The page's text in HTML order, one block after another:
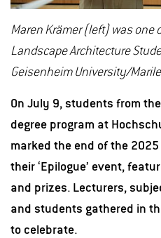
Maren Krämer (left) was one
Landscape Architecture
Geisenheim University/
On July 9, students from
degree program at
marked the end of the
their ‘Epilogue’ event,
and prizes. Lecturers,
and students gathered in
to celebrate.